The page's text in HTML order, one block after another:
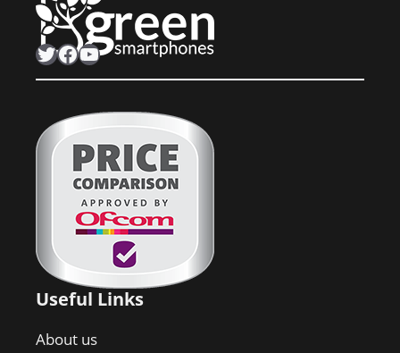
Twitter Facebook YouTube
Useful Links
About us